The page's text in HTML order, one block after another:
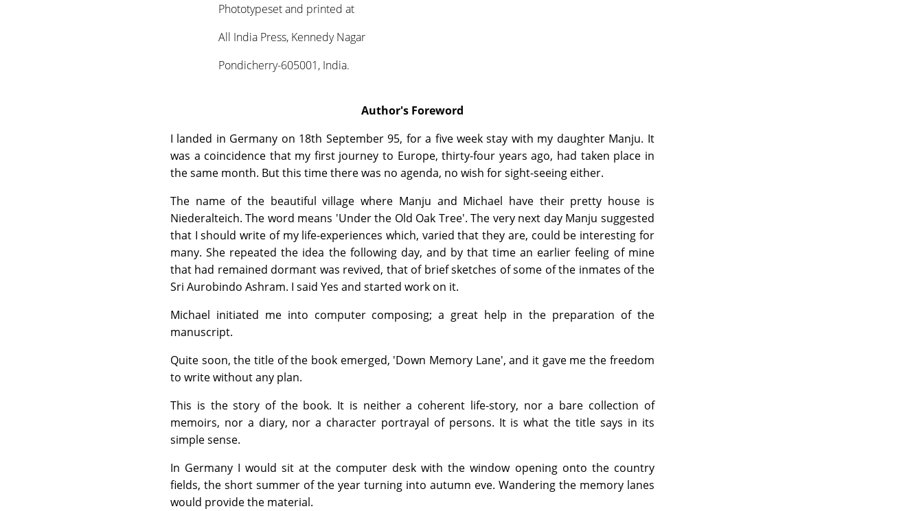
Phototypeset and printed at
All India Press, Kennedy Nagar
Pondicherry-605001, India.
Author's Foreword
I landed in Germany on 18th September 95, for a five week stay with my daughter Manju. It
was a coincidence that my first journey to Europe, thirty-four years ago, had taken place in
the same month. But this time there was no agenda, no wish for sight-seeing either.
The name of the beautiful village where Manju and Michael have their pretty house is
Niederalteich. The word means 'Under the Old Oak Tree'. The very next day Manju suggested
that I should write of my life-experiences which, varied that they are, could be interesting for
many. She repeated the idea the following day, and by that time an earlier feeling of mine
that had remained dormant was revived, that of brief sketches of some of the inmates of the
Sri Aurobindo Ashram. I said Yes and started work on it.
Michael initiated me into computer composing; a great help in the preparation of the
manuscript.
Quite soon, the title of the book emerged, 'Down Memory Lane', and it gave me the freedom
to write without any plan.
This is the story of the book. It is neither a coherent life-story, nor a bare collection of
memoirs, nor a diary, nor a character portrayal of persons. It is what the title says in its
simple sense.
In Germany I would sit at the computer desk with the window opening onto the country
fields, the short summer of the year turning into autumn eve. Wandering the memory lanes
would provide the material.